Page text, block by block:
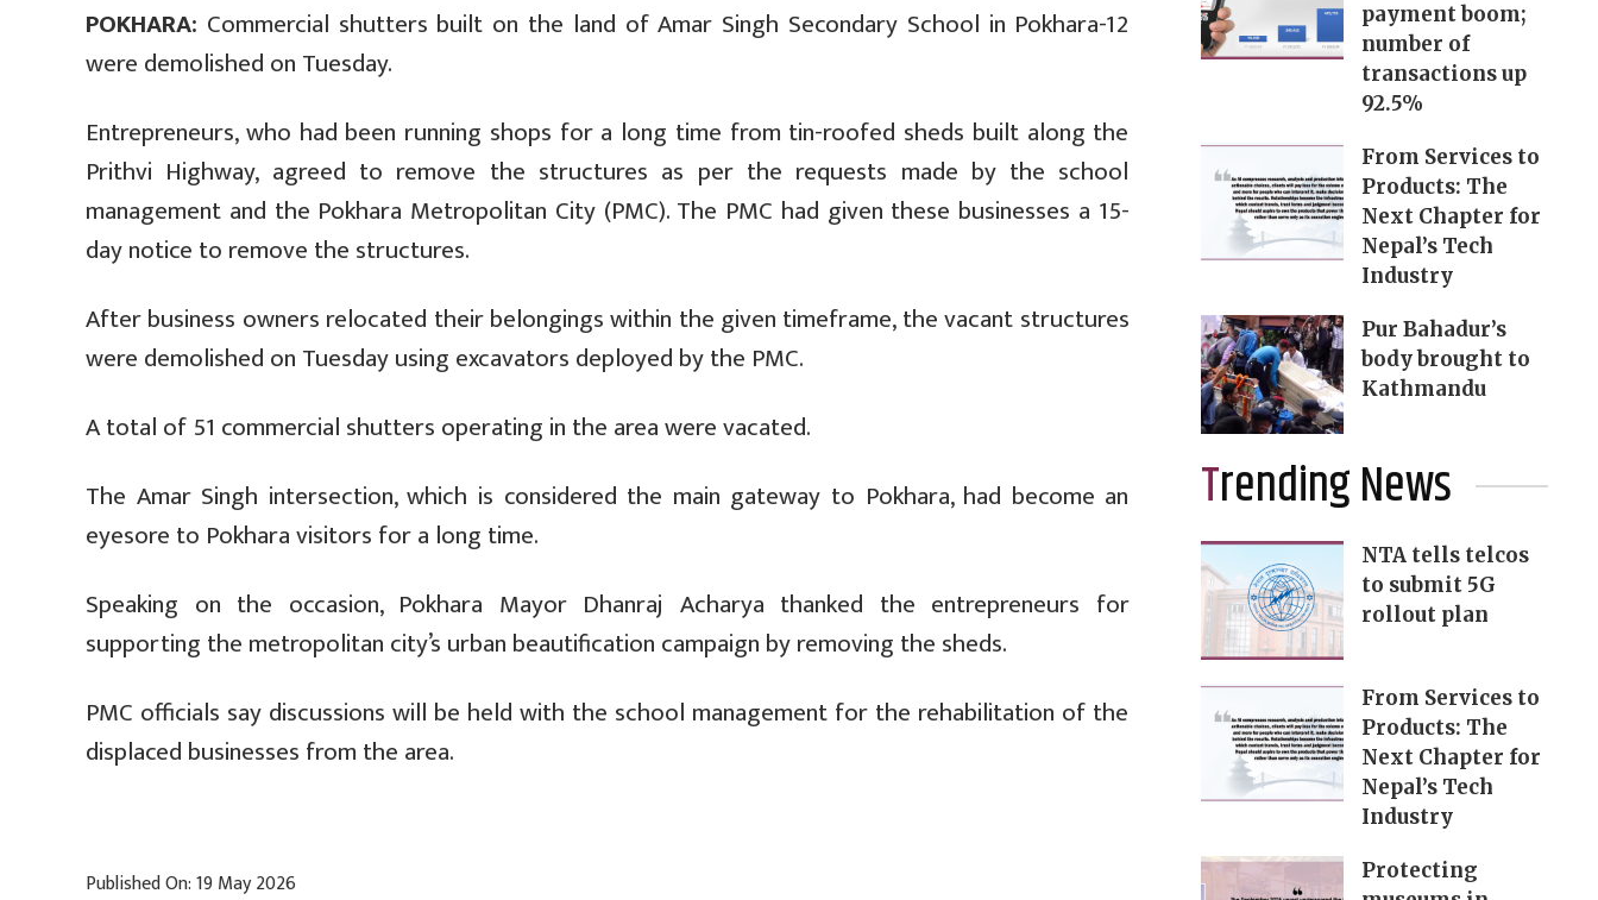
POKHARA: Commercial shutters built on the land of Amar Singh Secondary School in Pokhara-12
were demolished on Tuesday.
Entrepreneurs, who had been running shops for a long time from tin-roofed sheds built along the
Prithvi Highway, agreed to remove the structures as per the requests made by the school
management and the Pokhara Metropolitan City (PMC). The PMC had given these businesses a 15-
day notice to remove the structures.
After business owners relocated their belongings within the given timeframe, the vacant structures
were demolished on Tuesday using excavators deployed by the PMC.
A total of 51 commercial shutters operating in the area were vacated.
The Amar Singh intersection, which is considered the main gateway to Pokhara, had become an
eyesore to Pokhara visitors for a long time.
Speaking on the occasion, Pokhara Mayor Dhanraj Acharya thanked the entrepreneurs for
supporting the metropolitan city’s urban beautification campaign by removing the sheds.
PMC officials say discussions will be held with the school management for the rehabilitation of the
displaced businesses from the area.
Published On: 19 May 2026
payment boom;
number of
transactions up
92.5%
From Services to
Products: The
Next Chapter for
Nepal’s Tech
Industry
Pur Bahadur’s
body brought to
Kathmandu
Trending News
NTA tells telcos
to submit 5G
rollout plan
From Services to
Products: The
Next Chapter for
Nepal’s Tech
Industry
Protecting